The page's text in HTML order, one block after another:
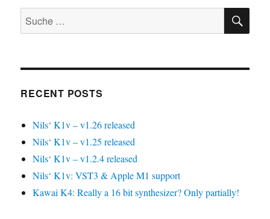
Suche
nach:
RECENT POSTS
Nils‘ K1v – v1.26 released
Nils‘ K1v – v1.25 released
Nils‘ K1v – v1.2.4 released
Nils‘ K1v: VST3 & Apple M1 support
Kawai K4: Really a 16 bit synthesizer? Only partially!